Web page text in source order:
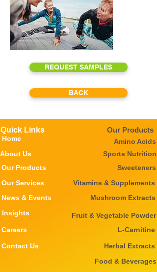
REQUEST SAMPLES
BACK
Quick Links
Home
About Us
Our Products
Our Services
News & Events
Careers
Insights
Contact Us
Our Products
Amino Acids
Sports Nutrition
Sweeteners
Vitamins & Supplements
Mushroom Extracts
Fruit & Vegetable Powder
L-Carnitine
Herbal Extracts
Food & Beverages